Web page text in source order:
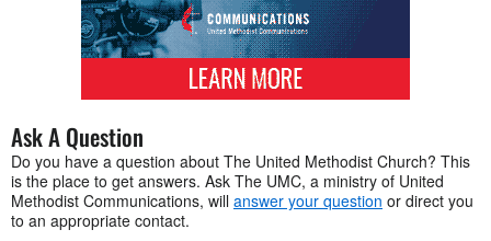
Ask A Question
Do you have a question about The United Methodist Church? This
is the place to get answers. Ask The UMC, a ministry of United
Methodist Communications, will answer your question or direct you
to an appropriate contact.